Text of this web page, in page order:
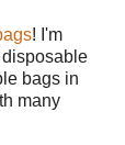
! I'm
disposable
bags in
many